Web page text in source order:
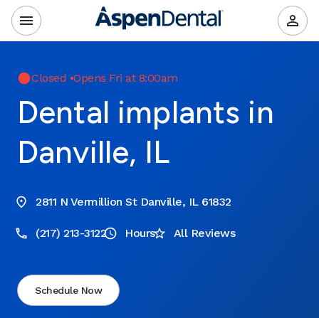
Closed •Opens Fri at 8:00am
Dental implants in
Danville, IL
2811 N Vermillion St Danville, IL 61832
(217) 213-3122 Hours All Reviews
Schedule Now